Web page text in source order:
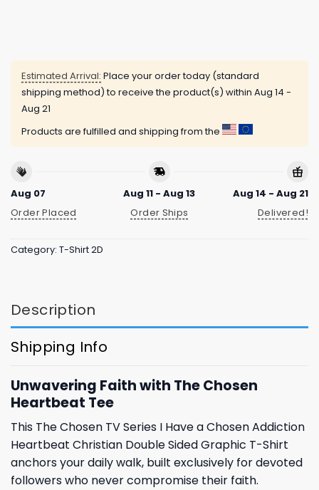
Estimated Arrival: Place your order today (standard
shipping method) to receive the product(s) within Aug 14 -
Aug 21
Products are fulfilled and shipping from the
Aug 07
Order Placed
Aug 11 - Aug 13
Order Ships
Aug 14 - Aug 21
Delivered!
Category: T-Shirt 2D
Description
Shipping Info
Unwavering Faith with The Chosen
Heartbeat Tee
This The Chosen TV Series I Have a Chosen Addiction
Heartbeat Christian Double Sided Graphic T-Shirt
anchors your daily walk, built exclusively for devoted
followers who never compromise their faith.